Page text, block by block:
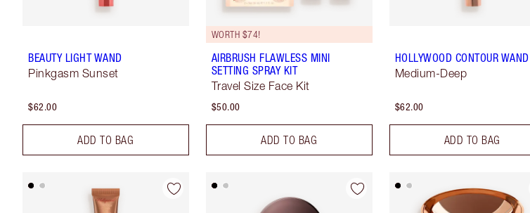
BEAUTY LIGHT WAND
Pinkgasm Sunset
$62.00
ADD TO BAG
WORTH $74!
AIRBRUSH FLAWLESS MINI
SETTING SPRAY KIT
Travel Size Face Kit
$50.00
ADD TO BAG
HOLLYWOOD CONTOUR WAND
Medium-Deep
$62.00
ADD TO BAG